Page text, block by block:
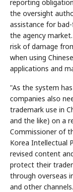
reporting
the oversight
assistance for
the agency
risk of damage
when using
applications and
"As the system
companies also
trademark use in
and the like) on a
Commissioner of
Korea Intellectual
revised content
protect their
through overseas
and other